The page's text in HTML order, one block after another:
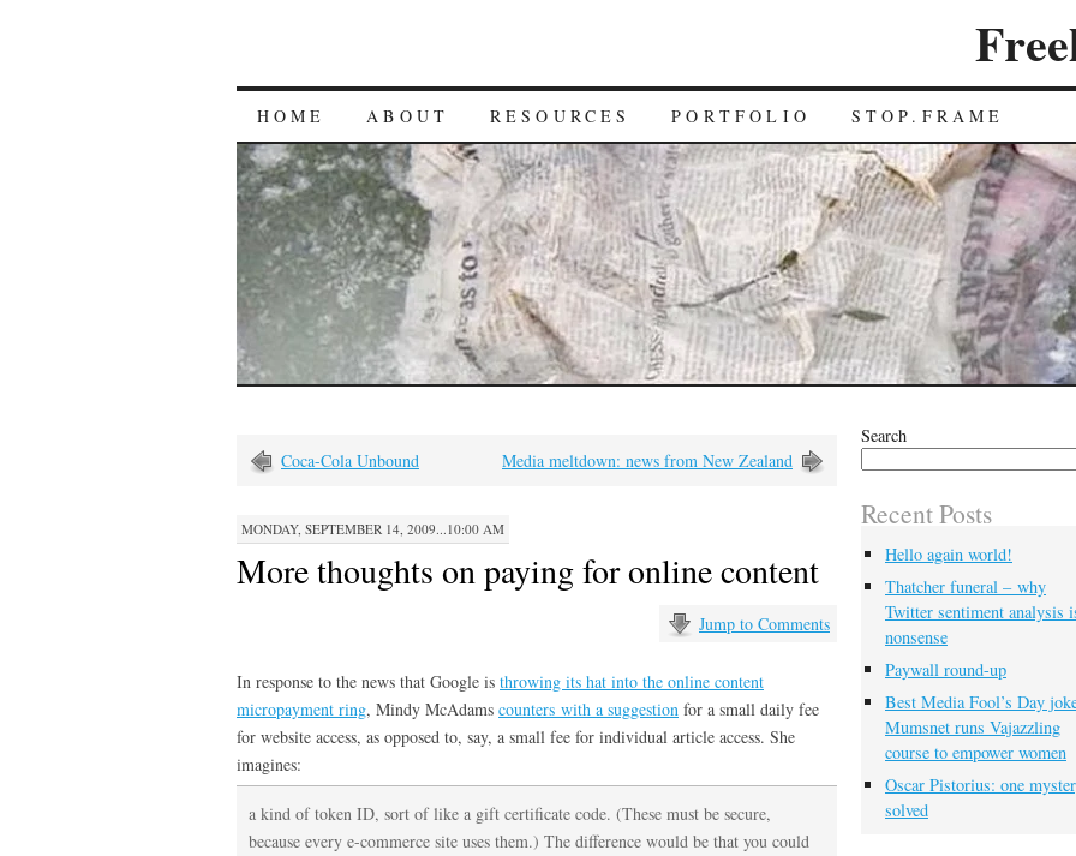
HOME ABOUT RESOURCES PORTFOLIO STOP.FRAME
Coca-Cola Unbound Media meltdown: news from New Zealand
MONDAY, SEPTEMBER 14, 2009...10:00 AM
More thoughts on paying for online content
Jump to Comments
In response to the news that Google is throwing its hat into the online content
micropayment ring, Mindy McAdams counters with a suggestion for a small daily fee
for website access, as opposed to, say, a small fee for individual article access. She
imagines:
a kind of token ID, sort of like a gift certificate code. (These must be secure,
because every e-commerce site uses them.) The difference would be that you could
Search
Recent Posts
Hello again world!
Thatcher funeral – why
Twitter sentiment analysis
nonsense
Paywall round-up
Best Media Fool’s Day
Mumsnet runs Vajazzling
course to empower women
Oscar Pistorius: one
solved